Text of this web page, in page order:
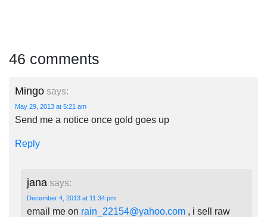
46 comments
Mingo says:
May 29, 2013 at 5:21 am
Send me a notice once gold goes up
Reply
jana says:
December 4, 2013 at 11:34 pm
email me on rain_22154@yahoo.com , i sell raw